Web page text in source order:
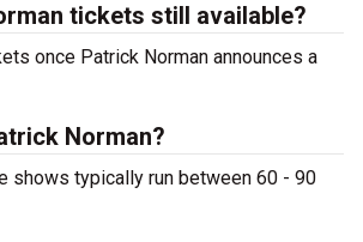
tickets still available?
once Patrick Norman announces a
Norman?
shows typically run between 60 - 90